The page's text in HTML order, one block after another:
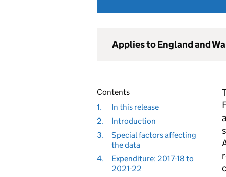
Applies to England and
Contents
1.
In this release
2.
Introduction
3.
Special factors affecting
the data
4.
Expenditure: 2017-18 to
2021-22